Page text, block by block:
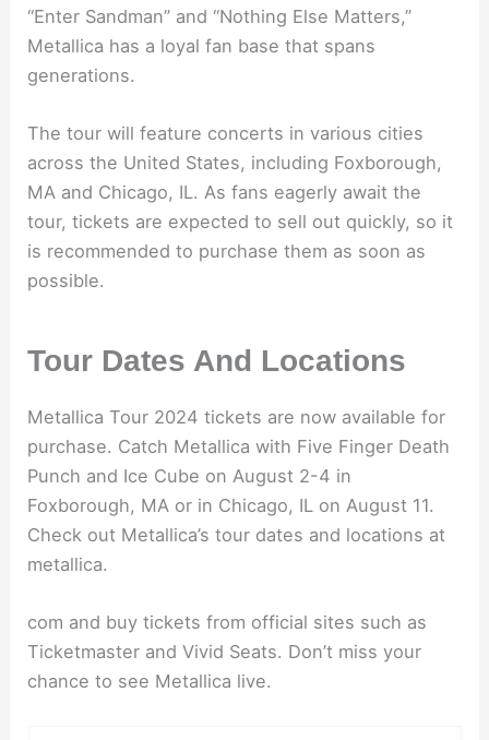
“Enter Sandman” and “Nothing Else Matters,”
Metallica has a loyal fan base that spans
generations.
The tour will feature concerts in various cities
across the United States, including Foxborough,
MA and Chicago, IL. As fans eagerly await the
tour, tickets are expected to sell out quickly, so it
is recommended to purchase them as soon as
possible.
Tour Dates And Locations
Metallica Tour 2024 tickets are now available for
purchase. Catch Metallica with Five Finger Death
Punch and Ice Cube on August 2-4 in
Foxborough, MA or in Chicago, IL on August 11.
Check out Metallica’s tour dates and locations at
metallica.
com and buy tickets from official sites such as
Ticketmaster and Vivid Seats. Don’t miss your
chance to see Metallica live.